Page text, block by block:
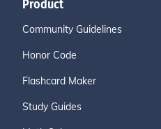
Product
Community Guidelines
Honor Code
Flashcard Maker
Study Guides